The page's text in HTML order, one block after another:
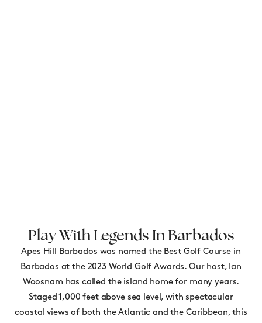
Play With Legends In Barbados
Apes Hill Barbados was named the Best Golf Course in
Barbados at the 2023 World Golf Awards. Our host, Ian
Woosnam has called the island home for many years.
Staged 1,000 feet above sea level, with spectacular
coastal views of both the Atlantic and the Caribbean, this